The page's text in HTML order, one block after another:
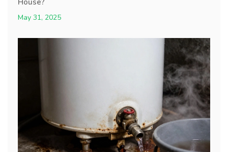
May 31, 2025